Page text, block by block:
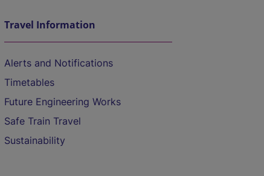
Travel Information
Alerts and Notifications
Timetables
Future Engineering Works
Safe Train Travel
Sustainability